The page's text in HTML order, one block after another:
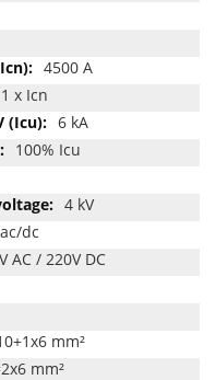
4500 A
1 x Icn
6 kA
100% Icu
4 kV
dc
AC / 220V DC
mm²
mm²